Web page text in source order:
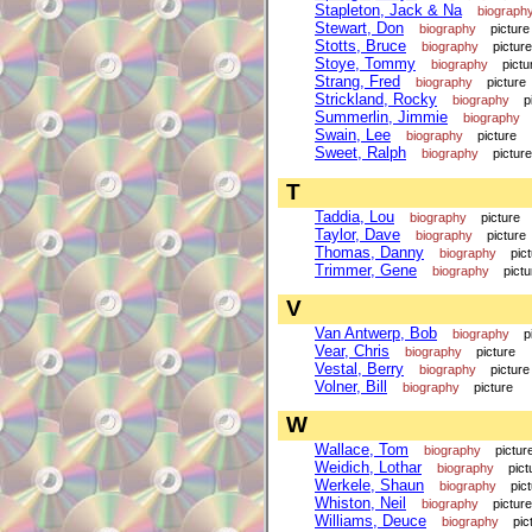
Stapleton, Jack & Na
Stewart, Don biography picture
Stotts, Bruce biography picture
Stoye, Tommy biography
Strang, Fred biography picture
Strickland, Rocky biography
Summerlin, Jimmie biography
Swain, Lee biography picture
Sweet, Ralph biography picture
T
Taddia, Lou biography picture
Taylor, Dave biography picture
Thomas, Danny biography
Trimmer, Gene biography
V
Van Antwerp, Bob biography
Vear, Chris biography picture
Vestal, Berry biography picture
Volner, Bill biography picture
W
Wallace, Tom biography
Weidich, Lothar biography
Werkele, Shaun biography
Whiston, Neil biography picture
Williams, Deuce biography